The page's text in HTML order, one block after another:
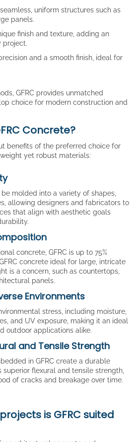
uniform structures such as
panels.
finish and texture, adding an
project.
and a smooth finish, ideal for
GFRC provides unmatched
choice for modern construction and
Concrete?
benefits of the preferred choice for
yet robust materials:
molded into a variety of shapes,
allowing designers and fabricators to
that align with aesthetic goals
concrete, GFRC is up to 75%
concrete ideal for large, intricate
is a concern, such as countertops,
panels.
Environments
stress, including moisture,
and UV exposure, making it an ideal
outdoor applications alike.
and Tensile Strength
in GFRC create a durable
superior flexural and tensile strength,
of cracks and breakage over time.
is GFRC suited